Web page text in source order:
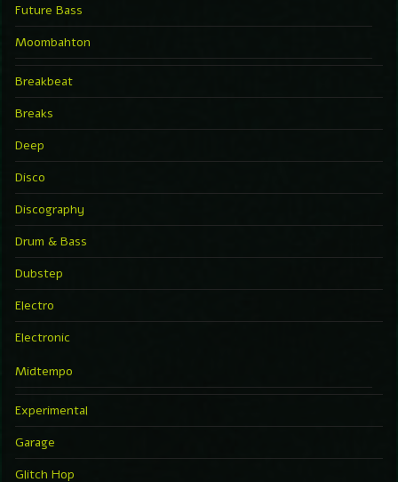
Future Bass
Moombahton
Breakbeat
Breaks
Deep
Disco
Discography
Drum & Bass
Dubstep
Electro
Electronic
Midtempo
Experimental
Garage
Glitch Hop